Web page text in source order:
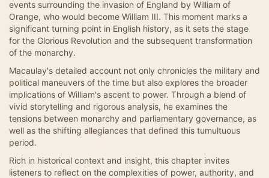
events surrounding the invasion of England by William of
Orange, who would become William III. This moment marks a
significant turning point in English history, as it sets the stage
for the Glorious Revolution and the subsequent transformation
of the monarchy.
Macaulay's detailed account not only chronicles the military and
political maneuvers of the time but also explores the broader
implications of William's ascent to power. Through a blend of
vivid storytelling and rigorous analysis, he examines the
tensions between monarchy and parliamentary governance, as
well as the shifting allegiances that defined this tumultuous
period.
Rich in historical context and insight, this chapter invites
listeners to reflect on the complexities of power, authority, and